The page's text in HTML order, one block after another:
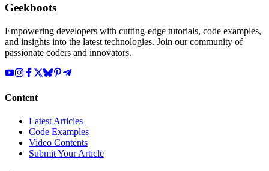
Geekboots
Empowering developers with cutting-edge tutorials, code examples,
and insights into the latest technologies. Join our community of
passionate coders and innovators.
Content
Latest Articles
Code Examples
Video Contents
Submit Your Article